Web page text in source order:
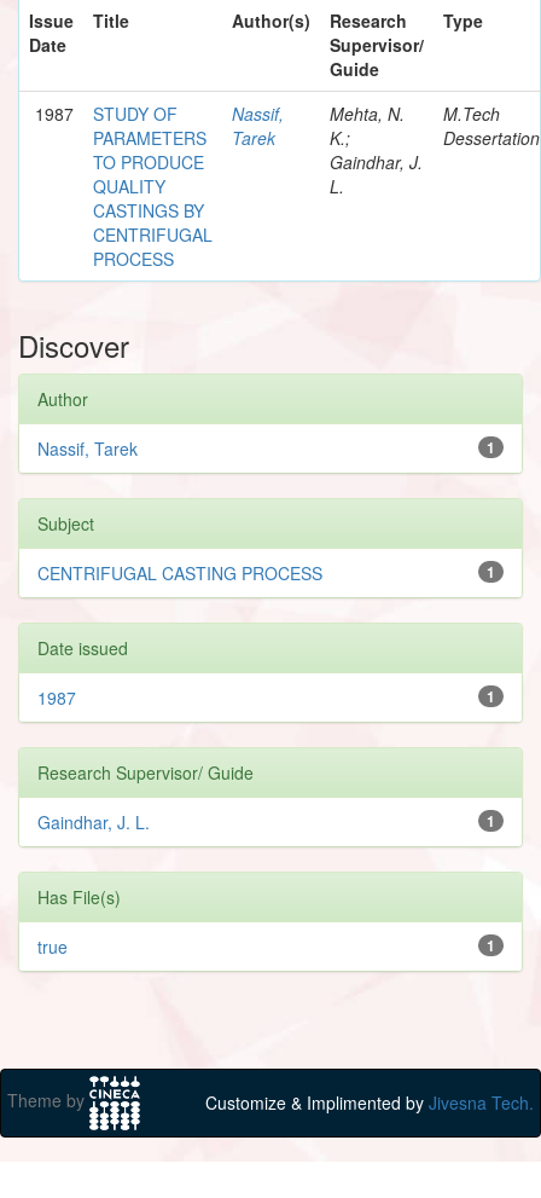
Issue
Date
Title Author(s)
Research
Supervisor/
Guide
Type
1987
STUDY OF
PARAMETERS
TO PRODUCE
QUALITY
CASTINGS BY
CENTRIFUGAL
PROCESS
Nassif,
Tarek
Mehta, N.
K.;
Gaindhar, J.
L.
M.Tech
Dessertation
Discover
Author
1
Nassif, Tarek
Subject
1
CENTRIFUGAL CASTING PROCESS
Date issued
1
1987
Research Supervisor/ Guide
1
Gaindhar, J. L.
Has File(s)
1
true
Theme by Customize & Implimented by Jivesna Tech.